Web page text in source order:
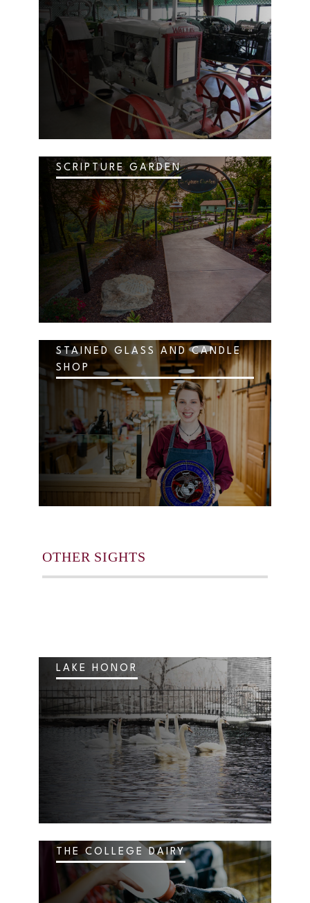
SCRIPTURE GARDEN
STAINED GLASS AND CANDLE
SHOP
OTHER SIGHTS
LAKE HONOR
THE COLLEGE DAIRY